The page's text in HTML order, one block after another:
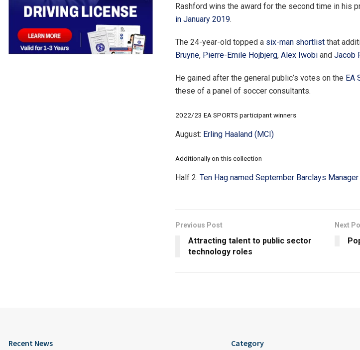
Rashford wins the award for the second time in his
in January 2019.
The 24-year-old topped a six-man shortlist that
Bruyne, Pierre-Emile Hojbjerg, Alex Iwobi and Jacob
He gained after the general public’s votes on the EA
these of a panel of soccer consultants.
2022/23 EA SPORTS participant winners
August: Erling Haaland (MCI)
Additionally on this collection
Half 2: Ten Hag named September Barclays
Previous Post
Attracting talent to public sector
technology roles
Next
Recent News Category